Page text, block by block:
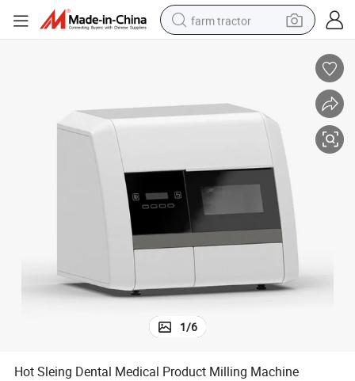
farm tractor
electric scooter
living room sofa
dirt bike
smart phone
1/6
Hot Sleing Dental Medical Product Milling Machine